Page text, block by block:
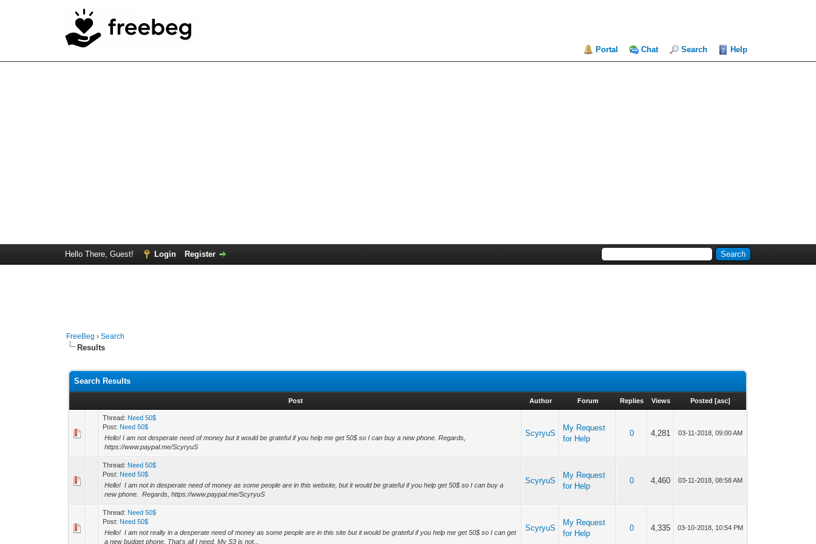
Portal Chat Search Help
Hello There, Guest! Login Register
FreeBeg ›Search
Results
Search Results
Post Author Forum Replies Views Posted [asc]
Thread: Need 50$
Post: Need 50$
Hello! I am not desperate need of money but it would be grateful if you help me get 50$ so I can buy a new phone. Regards,
https://www.paypal.me/ScyryuS
ScyryuS
My Request
for Help
0 4,281 03-11-2018, 09:00 AM
Thread: Need 50$
Post: Need 50$
Hello! I am not in desperate need of money as some people are in this website, but it would be grateful if you help get 50$ so I can buy a
new phone. Regards, https://www.paypal.me/ScyryuS
ScyryuS
My Request
for Help
0 4,460 03-11-2018, 08:58 AM
Thread: Need 50$
Post: Need 50$
Hello! I am not really in a desperate need of money as some people are in this site but it would be grateful if you help me get 50$ so I can get
a new budget phone. That's all I need. My S3 is not...
ScyryuS
My Request
for Help
0 4,335 03-10-2018, 10:54 PM